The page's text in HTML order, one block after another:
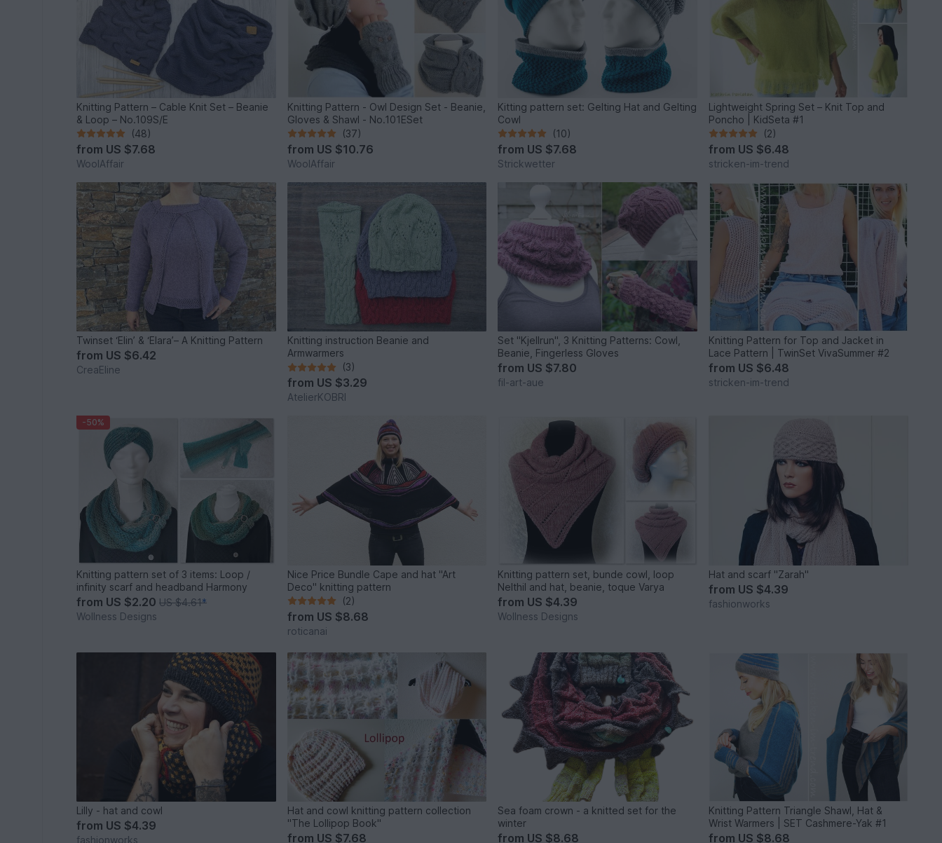
Knitting Pattern – Cable Knit Set – Beanie
& Loop – No.109S/E
(48)
from US $7.68
WoolAffair
Knitting Pattern - Owl Design Set - Beanie,
Gloves & Shawl - No.101ESet
(37)
from US $10.76
WoolAffair
Kitting pattern set: Gelting Hat and Gelting
Cowl
(10)
from US $7.68
Strickwetter
Lightweight Spring Set – Knit Top and
Poncho | KidSeta #1
(2)
from US $6.48
stricken-im-trend
Twinset ‘Elin’ & ‘Elara’– A Knitting Pattern
from US $6.42
CreaEline
Knitting instruction Beanie and
Armwarmers
(3)
from US $3.29
AtelierKOBRI
Set "Kjellrun", 3 Knitting Patterns: Cowl,
Beanie, Fingerless Gloves
from US $7.80
fil-art-aue
Knitting Pattern for Top and Jacket in
Lace Pattern | TwinSet VivaSummer #2
from US $6.48
stricken-im-trend
-50%
Knitting pattern set of 3 items: Loop /
infinity scarf and headband Harmony
from US $2.20US $4.61*
Wollness Designs
Nice Price Bundle Cape and hat "Art
Deco" knitting pattern
(2)
from US $8.68
roticanai
Knitting pattern set, bunde cowl, loop
Nelthil and hat, beanie, toque Varya
from US $4.39
Wollness Designs
Hat and scarf "Zarah"
from US $4.39
fashionworks
Lilly - hat and cowl
from US $4.39
fashionworks
Hat and cowl knitting pattern collection
"The Lollipop Book"
from US $7.68
Sea foam crown - a knitted set for the
winter
from US $8.68
Knitting Pattern Triangle Shawl, Hat &
Wrist Warmers | SET Cashmere-Yak #1
from US $8.68